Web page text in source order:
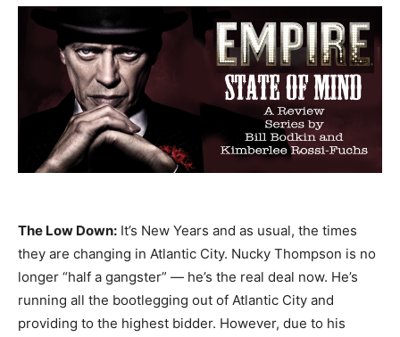
The Low Down: It’s New Years and as usual, the times
they are changing in Atlantic City. Nucky Thompson is no
longer “half a gangster” — he’s the real deal now. He’s
running all the bootlegging out of Atlantic City and
providing to the highest bidder. However, due to his